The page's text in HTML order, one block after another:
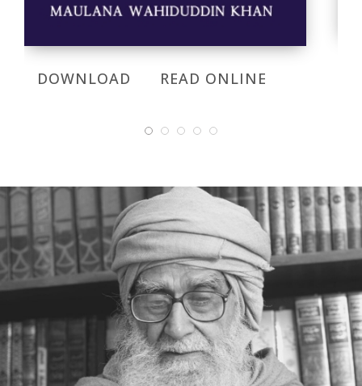
DOWNLOAD READ ONLINE